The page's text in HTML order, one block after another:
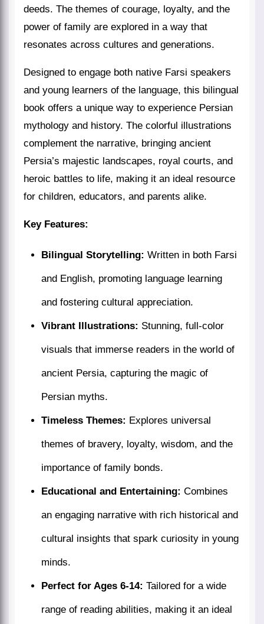
deeds. The themes of courage, loyalty, and the
power of family are explored in a way that
resonates across cultures and generations.
Designed to engage both native Farsi speakers
and young learners of the language, this bilingual
book offers a unique way to experience Persian
mythology and history. The colorful illustrations
complement the narrative, bringing ancient
Persia’s majestic landscapes, royal courts, and
heroic battles to life, making it an ideal resource
for children, educators, and parents alike.
Key Features:
Bilingual Storytelling: Written in both Farsi
and English, promoting language learning
and fostering cultural appreciation.
Vibrant Illustrations: Stunning, full-color
visuals that immerse readers in the world of
ancient Persia, capturing the magic of
Persian myths.
Timeless Themes: Explores universal
themes of bravery, loyalty, wisdom, and the
importance of family bonds.
Educational and Entertaining: Combines
an engaging narrative with rich historical and
cultural insights that spark curiosity in young
minds.
Perfect for Ages 6-14: Tailored for a wide
range of reading abilities, making it an ideal